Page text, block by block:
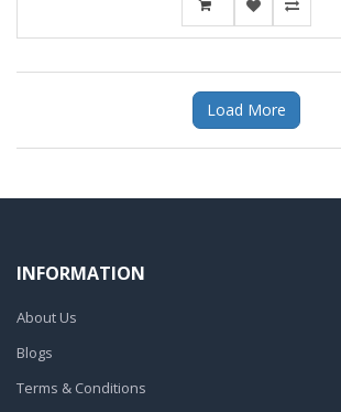
Load More
INFORMATION
About Us
Blogs
Terms & Conditions